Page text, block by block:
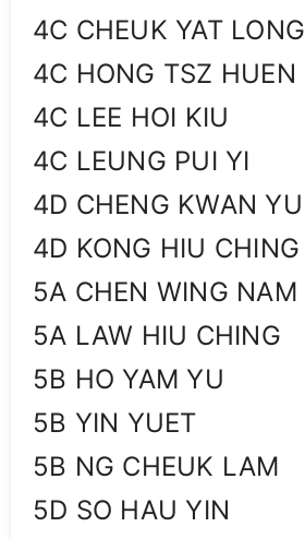
4C CHEUK YAT LONG
4C HONG TSZ HUEN
4C LEE HOI KIU
4C LEUNG PUI YI
4D CHENG KWAN YU
4D KONG HIU CHING
5A CHEN WING NAM
5A LAW HIU CHING
5B HO YAM YU
5B YIN YUET
5B NG CHEUK LAM
5D SO HAU YIN